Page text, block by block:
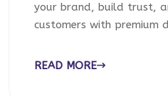
your brand, build trust,
customers with premium
READ MORE